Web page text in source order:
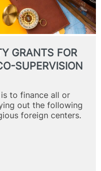
GRANTS FOR
SUPERVISION
to finance all or
out the following
foreign centers.